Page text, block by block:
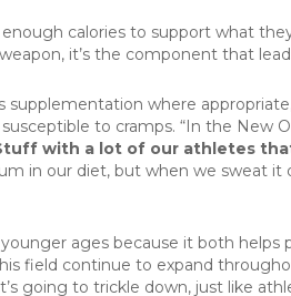
calories to support what
it’s the component that
supplementation where
to cramps. “In the New
with a lot of our athletes
in our diet, but when we sweat it
ages because it both helps
field continue to expand
going to trickle down, just like